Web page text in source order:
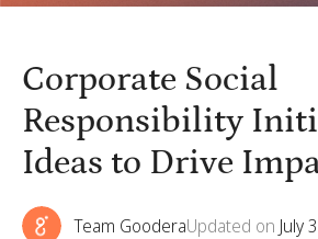
Corporate Social
Responsibility
Ideas to Drive
Team GooderaUpdated on July